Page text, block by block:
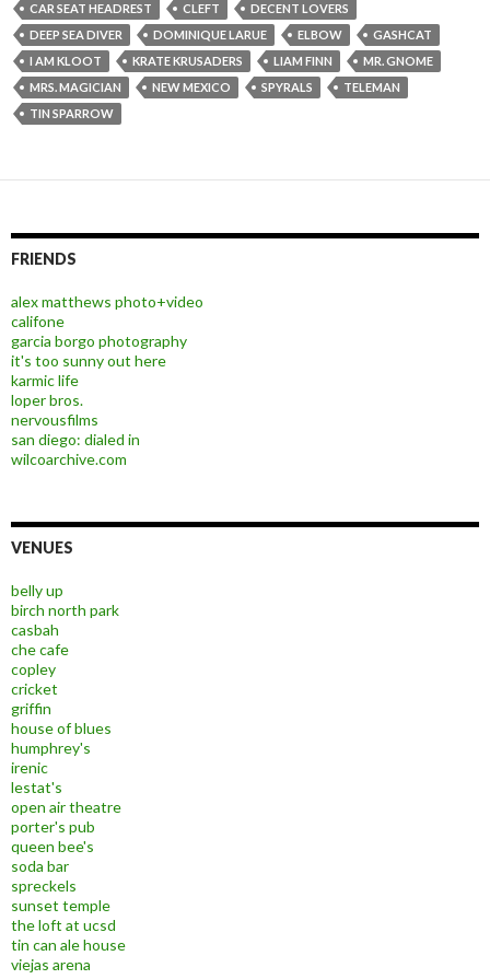
CAR SEAT HEADREST
CLEFT
DECENT LOVERS
DEEP SEA DIVER
DOMINIQUE LARUE ELBOW
GASHCAT
I AM KLOOT
KRATE KRUSADERS LIAM FINN
MR. GNOME
MRS. MAGICIAN
NEW MEXICO SPYRALS
TELEMAN
TIN SPARROW
FRIENDS
alex matthews photo+video
califone
garcia borgo photography
it's too sunny out here
karmic life
loper bros.
nervousfilms
san diego: dialed in
wilcoarchive.com
VENUES
belly up
birch north park
casbah
che cafe
copley
cricket
griffin
house of blues
humphrey's
irenic
lestat's
open air theatre
porter's pub
queen bee's
soda bar
spreckels
sunset temple
the loft at ucsd
tin can ale house
viejas arena